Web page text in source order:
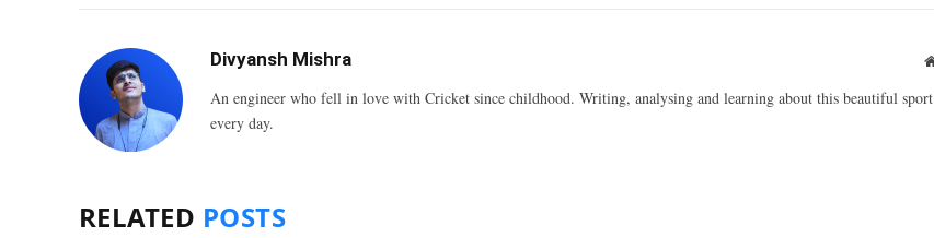
Divyansh Mishra
An engineer who fell in love with Cricket since childhood. Writing, analysing and learning about this beautiful sport
every day.
RELATED POSTS